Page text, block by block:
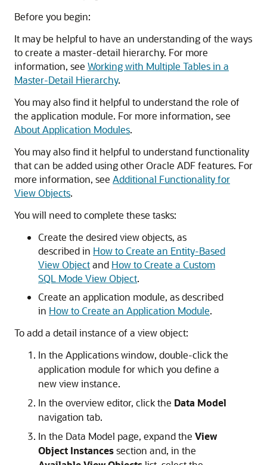
Before you begin:
It may be helpful to have an understanding of the ways
to create a master-detail hierarchy. For more
information, see Working with Multiple Tables in a
Master-Detail Hierarchy.
You may also find it helpful to understand the role of
the application module. For more information, see
About Application Modules.
You may also find it helpful to understand functionality
that can be added using other Oracle ADF features. For
more information, see Additional Functionality for
View Objects.
You will need to complete these tasks:
Create the desired view objects, as
described in How to Create an Entity-Based
View Objectand How to Create a Custom
SQL Mode View Object.
Create an application module, as described
in How to Create an Application Module.
To add a detail instance of a view object:
In the Applications window, double-click the
application module for which you define a
new view instance.
In the overview editor, click the Data Model
navigation tab.
In the Data Model page, expand the View
Object Instancessection and, in the